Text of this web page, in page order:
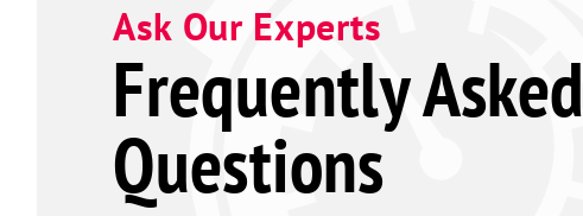
Ask Our Experts
Frequently Asked
Questions